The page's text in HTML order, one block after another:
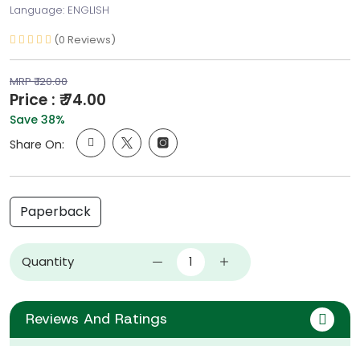
Language: ENGLISH
(0 Reviews)
MRP ₹ 120.00
Price : ₹ 74.00
Save 38%
Share On:
Paperback
Quantity
Reviews And Ratings